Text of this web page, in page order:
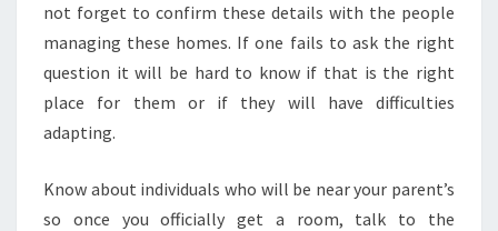
not forget to confirm these details with the people
managing these homes. If one fails to ask the right
question it will be hard to know if that is the right
place for them or if they will have difficulties
adapting.
Know about individuals who will be near your parent’s
so once you officially get a room, talk to the